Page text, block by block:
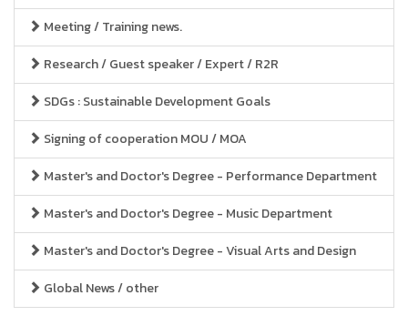
Meeting / Training news.
Research / Guest speaker / Expert / R2R
SDGs : Sustainable Development Goals
Signing of cooperation MOU / MOA
Master's and Doctor's Degree - Performance Department
Master's and Doctor's Degree - Music Department
Master's and Doctor's Degree - Visual Arts and Design
Global News / other